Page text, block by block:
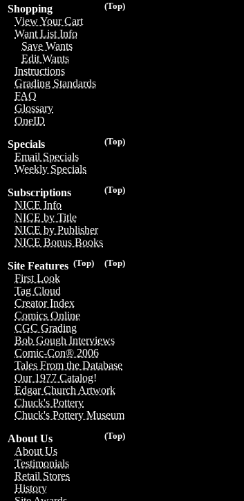
(Top)
Shopping
View Your Cart
Want List Info
Save Wants
Edit Wants
Instructions
Grading Standards
FAQ
Glossary
OneID
(Top)
Specials
Email Specials
Weekly Specials
(Top)
Subscriptions
NICE Info
NICE by Title
NICE by Publisher
NICE Bonus Books
(Top)
(Top)
Site Features
First Look
Tag Cloud
Creator Index
Comics Online
CGC Grading
Bob Gough Interviews
Comic-Con® 2006
Tales From the Database
Our 1977 Catalog!
Edgar Church Artwork
Chuck's Pottery
Chuck's Pottery Museum
(Top)
About Us
About Us
Testimonials
Retail Stores
History